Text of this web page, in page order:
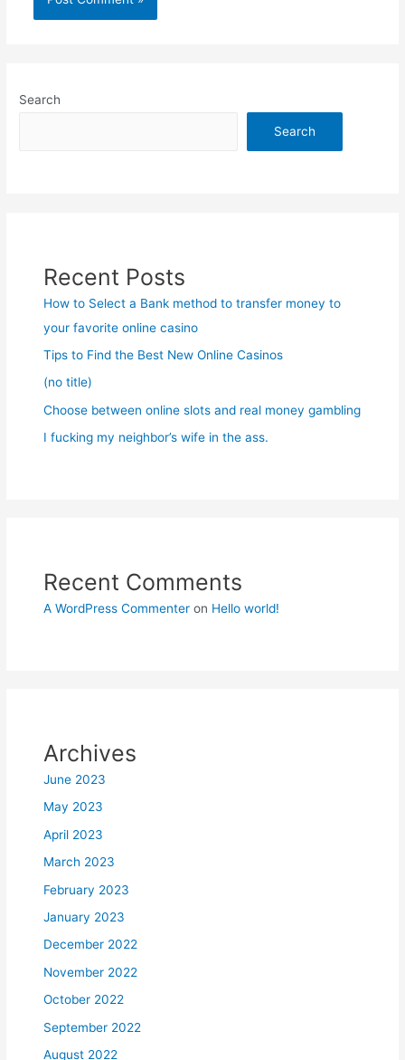
Search
Search
Recent Posts
How to Select a Bank method to transfer money to
your favorite online casino
Tips to Find the Best New Online Casinos
(no title)
Choose between online slots and real money gambling
I fucking my neighbor’s wife in the ass.
Recent Comments
A WordPress Commenter on Hello world!
Archives
June 2023
May 2023
April 2023
March 2023
February 2023
January 2023
December 2022
November 2022
October 2022
September 2022
August 2022